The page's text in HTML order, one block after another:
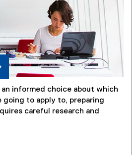
an informed choice about which
going to apply to, preparing
careful research and